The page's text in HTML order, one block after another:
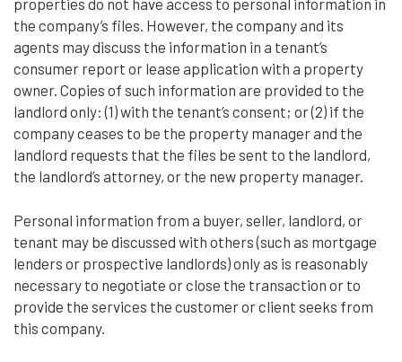
properties do not have access to personal information in
the company’s files. However, the company and its
agents may discuss the information in a tenant’s
consumer report or lease application with a property
owner. Copies of such information are provided to the
landlord only: (1) with the tenant’s consent; or (2) if the
company ceases to be the property manager and the
landlord requests that the files be sent to the landlord,
the landlord’s attorney, or the new property manager.
Personal information from a buyer, seller, landlord, or
tenant may be discussed with others (such as mortgage
lenders or prospective landlords) only as is reasonably
necessary to negotiate or close the transaction or to
provide the services the customer or client seeks from
this company.